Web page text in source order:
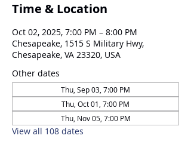
Time & Location
Oct 02, 2025, 7:00 PM – 8:00 PM
Chesapeake, 1515 S Military Hwy,
Chesapeake, VA 23320, USA
Other dates
Thu, Sep 03, 7:00 PM
Thu, Oct 01, 7:00 PM
Thu, Nov 05, 7:00 PM
View all 108 dates